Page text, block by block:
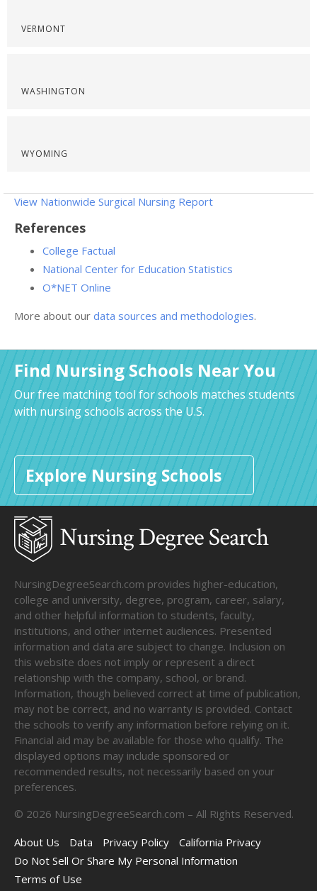
VERMONT
WASHINGTON
WYOMING
View Nationwide Surgical Nursing Report
References
College Factual
National Center for Education Statistics
O*NET Online
More about our data sources and methodologies.
Find Nursing Schools Near You
Our free matching tool for schools matches students
with nursing schools across the U.S.
Explore Nursing Schools
NursingDegreeSearch.com provides higher-education,
college and university, degree, program, career, salary,
and other helpful information to students, faculty,
institutions, and other internet audiences. Presented
information and data are subject to change. Inclusion on
this website does not imply or represent a direct
relationship with the company, school, or brand.
Information, though believed correct at time of publication,
may not be correct, and no warranty is provided. Contact
the schools to verify any information before relying on it.
Financial aid may be available for those who qualify. The
displayed options may include sponsored or
recommended results, not necessarily based on your
preferences.
© 2026 NursingDegreeSearch.com – All Rights Reserved.
About Us
Data Privacy Policy
California Privacy
Do Not Sell Or Share My Personal Information
Terms of Use